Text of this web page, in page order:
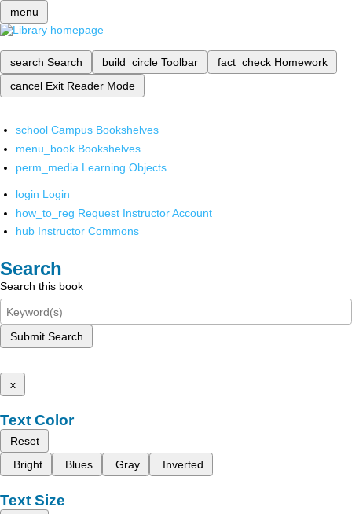
menu
search Search build_circle Toolbar fact_check Homework
cancel Exit Reader Mode
school Campus Bookshelves
menu_book Bookshelves
perm_media Learning Objects
login Login
how_to_reg Request Instructor Account
hub Instructor Commons
Search
Search this book
Submit Search
x
Text Color
Reset
Bright
Blues Gray Inverted
Text Size